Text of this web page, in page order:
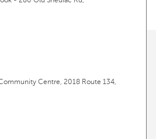
Centre, 2018 Route 134,